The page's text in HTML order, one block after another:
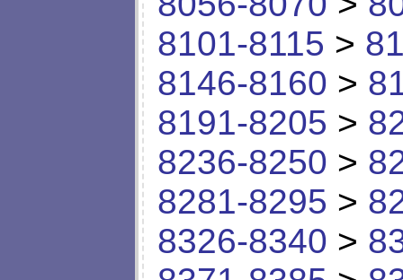
8101-8115 >
8146-8160 >
8191-8205 >
8236-8250 >
8281-8295 >
8326-8340 >